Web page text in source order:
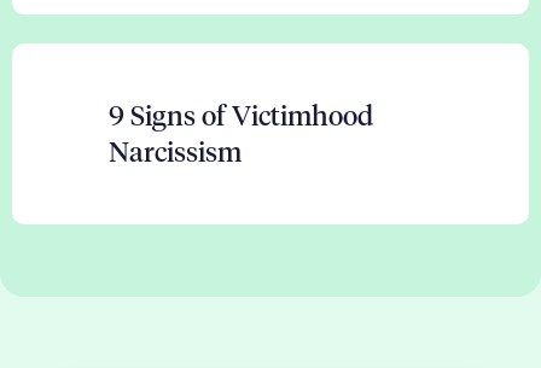
9 Signs of Victimhood
Narcissism